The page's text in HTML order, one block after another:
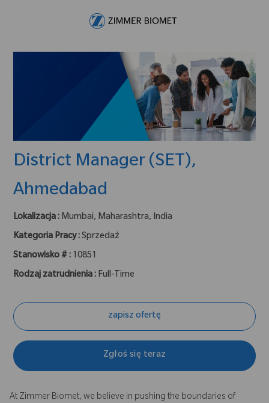
District Manager (SET),
Ahmedabad
Lokalizacja : Mumbai, Maharashtra, India
Kategoria Pracy :Sprzedaż
Stanowisko # : 10851
Rodzaj zatrudnienia : Full-Time
zapisz ofertę
Zgłoś się teraz
At Zimmer Biomet, we believe in pushing the boundaries of